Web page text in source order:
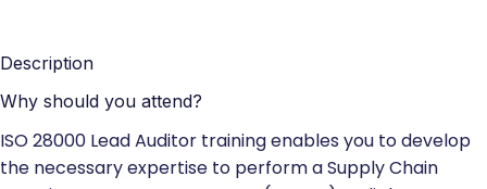
Description
Why should you attend?
ISO 28000 Lead Auditor training enables you to develop
the necessary expertise to perform a Supply Chain